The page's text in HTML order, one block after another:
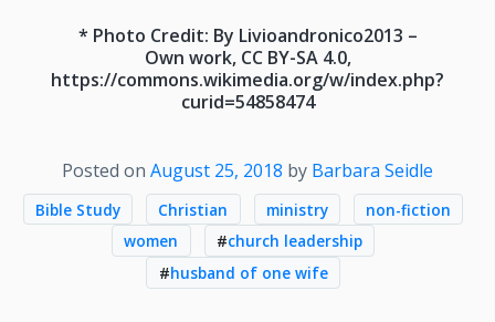
* Photo Credit: By Livioandronico2013 –
Own work, CC BY-SA 4.0,
https://commons.wikimedia.org/w/index.php?
curid=54858474
Posted on August 25, 2018 by Barbara Seidle
Bible Study Christian ministry
non-fiction
women
#church leadership
#husband of one wife